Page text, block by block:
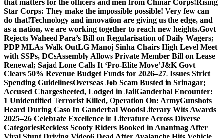
that matters for the officers and men from Chinar Corps!Rising
Star Corps: They make the impossible possible! Very few can
do that!Technology and innovation are giving us the edge, and
as a nation, we are working together to reach new heights.Govt
Rejects Waheed Para’s Bill on Regularisation of Daily Wagers;
PDP MLAs Walk OutLG Manoj Sinha Chairs High Level Meet
with SSPs, DCsAssembly Allows Private Member Bill on Lease
Renewal; Sajad Lone Calls It ‘Pro-Elite Move’J&K Govt
Clears 50% Revenue Budget Funds for 2026–27, Issues Strict
Spending GuidelinesOverseas Job Scam Busted in Srinagar;
Accused Chargesheeted, Lodged in JailGanderbal Encounter:
1 Unidentified Terrorist Killed, Operation On: ArmyGunshots
Heard During Caso In Ganderbal WoodsLiterary Wits Awards
2025–26 Celebrate Excellence in Literature Across Diverse
CategoriesReckless Scooty Riders Booked in Anantnag After
Viral Stunt Driving Video6 Dead After Avalanche Hits Vehicle